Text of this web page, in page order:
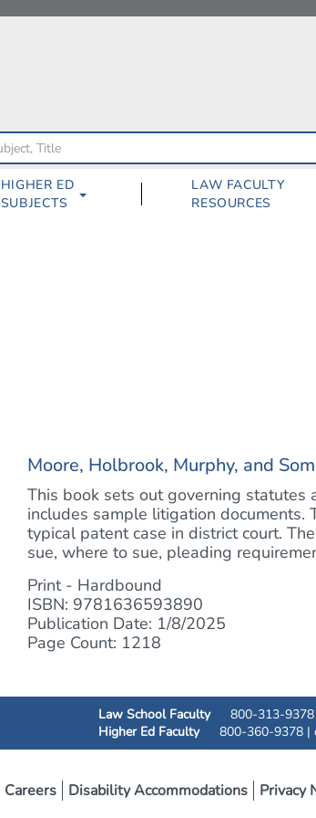
HIGHER ED
SUBJECTS
LAW FACULTY
RESOURCES
Moore, Holbrook, Murphy, and
This book sets out governing statutes
includes sample litigation documents.
typical patent case in district court.
sue, where to sue, pleading
Print - Hardbound
ISBN: 9781636593890
Publication Date: 1/8/2025
Page Count: 1218
Law School Faculty800-313-
Higher Ed Faculty800-360-9378 |
Careers Disability Accommodations Privacy